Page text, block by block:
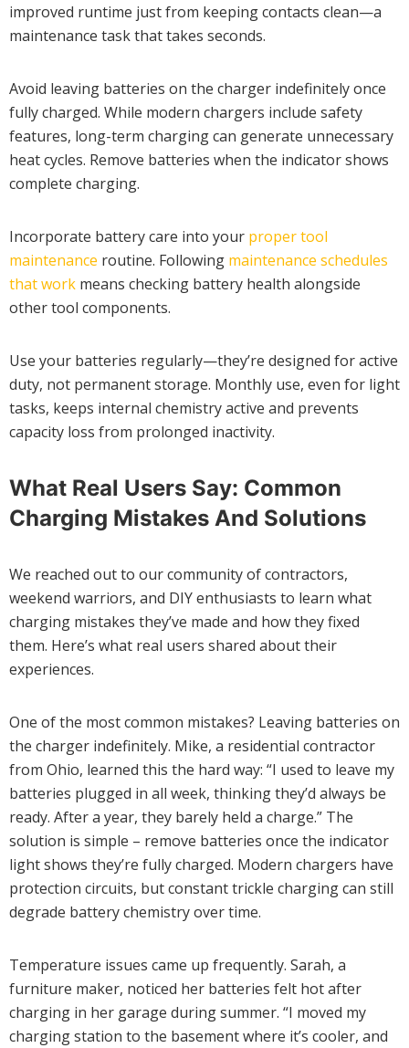
improved runtime just from keeping contacts clean—a
maintenance task that takes seconds.
Avoid leaving batteries on the charger indefinitely once
fully charged. While modern chargers include safety
features, long-term charging can generate unnecessary
heat cycles. Remove batteries when the indicator shows
complete charging.
Incorporate battery care into your proper tool
maintenance routine. Following maintenance schedules
that work means checking battery health alongside
other tool components.
Use your batteries regularly—they’re designed for active
duty, not permanent storage. Monthly use, even for light
tasks, keeps internal chemistry active and prevents
capacity loss from prolonged inactivity.
What Real Users Say: Common
Charging Mistakes And Solutions
We reached out to our community of contractors,
weekend warriors, and DIY enthusiasts to learn what
charging mistakes they’ve made and how they fixed
them. Here’s what real users shared about their
experiences.
One of the most common mistakes? Leaving batteries on
the charger indefinitely. Mike, a residential contractor
from Ohio, learned this the hard way: “I used to leave my
batteries plugged in all week, thinking they’d always be
ready. After a year, they barely held a charge.” The
solution is simple – remove batteries once the indicator
light shows they’re fully charged. Modern chargers have
protection circuits, but constant trickle charging can still
degrade battery chemistry over time.
Temperature issues came up frequently. Sarah, a
furniture maker, noticed her batteries felt hot after
charging in her garage during summer. “I moved my
charging station to the basement where it’s cooler, and